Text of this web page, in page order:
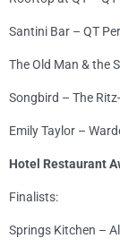
Santini Bar – QT
The Old Man & the
Songbird – The
Emily Taylor –
Hotel Restaurant
Finalists:
Springs Kitchen –